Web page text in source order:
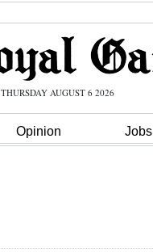
THURSDAY AUGUST 6 2026
Opinion Jobs